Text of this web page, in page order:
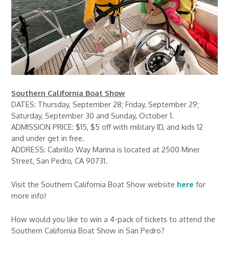
Southern California Boat Show
DATES: Thursday, September 28; Friday, September 29;
Saturday, September 30 and Sunday, October 1.
ADMISSION PRICE: $15, $5 off with military ID, and kids 12
and under get in free.
ADDRESS: Cabrillo Way Marina is located at 2500 Miner
Street, San Pedro, CA 90731.
Visit the Southern California Boat Show website here for
more info!
How would you like to win a 4-pack of tickets to attend the
Southern California Boat Show in San Pedro?